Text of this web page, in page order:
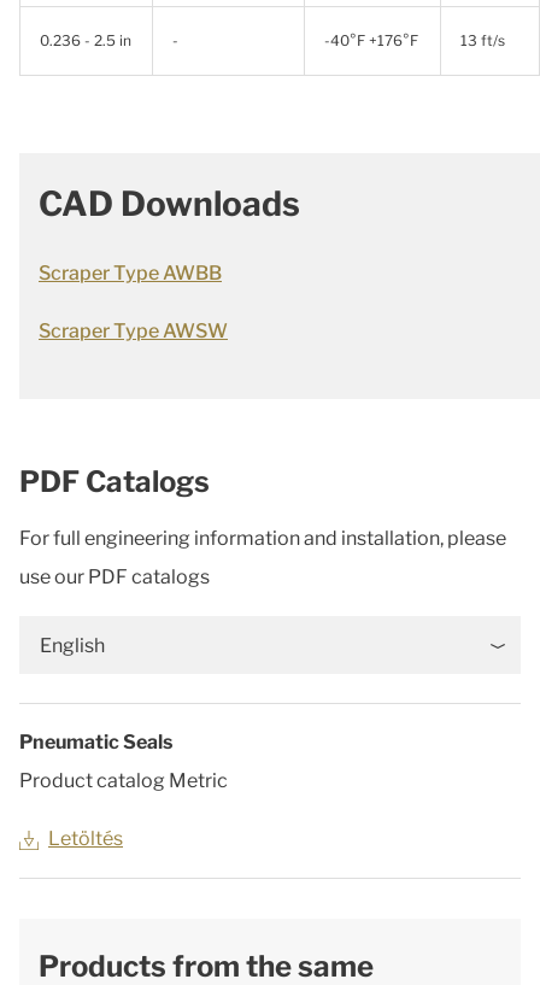
0.236 - 2.5 in - -40°F +176°F 13 ft/s
CAD Downloads
Scraper Type AWBB
Scraper Type AWSW
PDF Catalogs
For full engineering information and installation, please
use our PDF catalogs
English
Pneumatic Seals
Product catalog Metric
Letöltés
Products from the same